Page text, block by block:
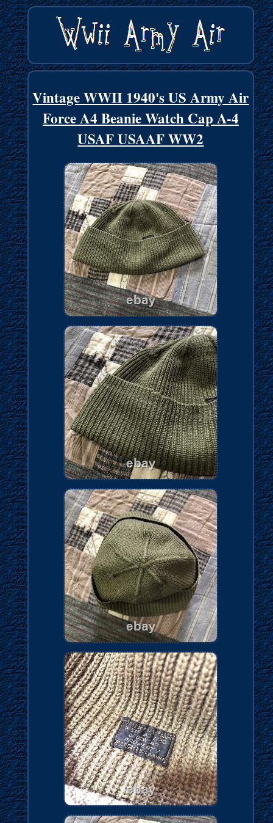
Vintage WWII 1940's US Army Air
Force A4 Beanie Watch Cap A-4
USAF USAAF WW2